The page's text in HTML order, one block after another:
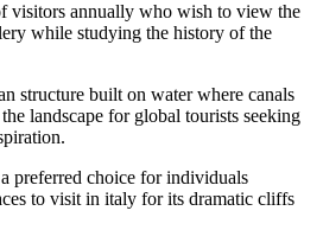
visitors annually who wish to view the
while studying the history of the
structure built on water where canals
landscape for global tourists seeking
preferred choice for individuals
to visit in italy for its dramatic cliffs